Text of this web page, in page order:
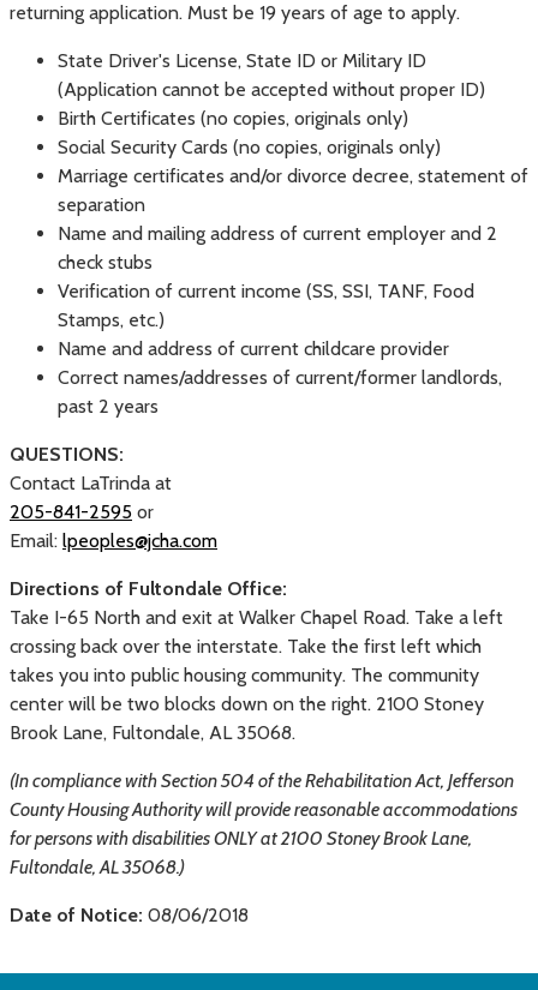
returning application. Must be 19 years of age to apply.
State Driver's License, State ID or Military ID
(Application cannot be accepted without proper ID)
Birth Certificates (no copies, originals only)
Social Security Cards (no copies, originals only)
Marriage certificates and/or divorce decree, statement of
separation
Name and mailing address of current employer and 2
check stubs
Verification of current income (SS, SSI, TANF, Food
Stamps, etc.)
Name and address of current childcare provider
Correct names/addresses of current/former landlords,
past 2 years
QUESTIONS:
Contact LaTrinda at
205-841-2595 or
Email: lpeoples@jcha.com
Directions of Fultondale Office:
Take I-65 North and exit at Walker Chapel Road. Take a left
crossing back over the interstate. Take the first left which
takes you into public housing community. The community
center will be two blocks down on the right. 2100 Stoney
Brook Lane, Fultondale, AL 35068.
(In compliance with Section 504 of the Rehabilitation Act, Jefferson
County Housing Authority will provide reasonable accommodations
for persons with disabilities ONLY at 2100 Stoney Brook Lane,
Fultondale, AL 35068.)
Date of Notice: 08/06/2018